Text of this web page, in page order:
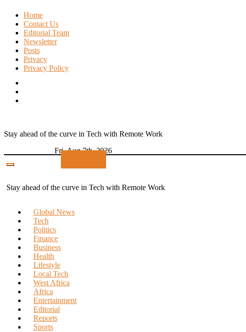
Skip
content
Home
Contact Us
Editorial Team
Newsletter
Posts
Privacy
Privacy Policy
Stay ahead of the curve in Tech with Remote Work
Fri. Aug 7th, 2026
Stay ahead of the curve in Tech with Remote Work
Global News
Tech
Politics
Finance
Business
Health
Lifestyle
Local Tech
West Africa
Africa
Entertainment
Editorial
Reports
Sports